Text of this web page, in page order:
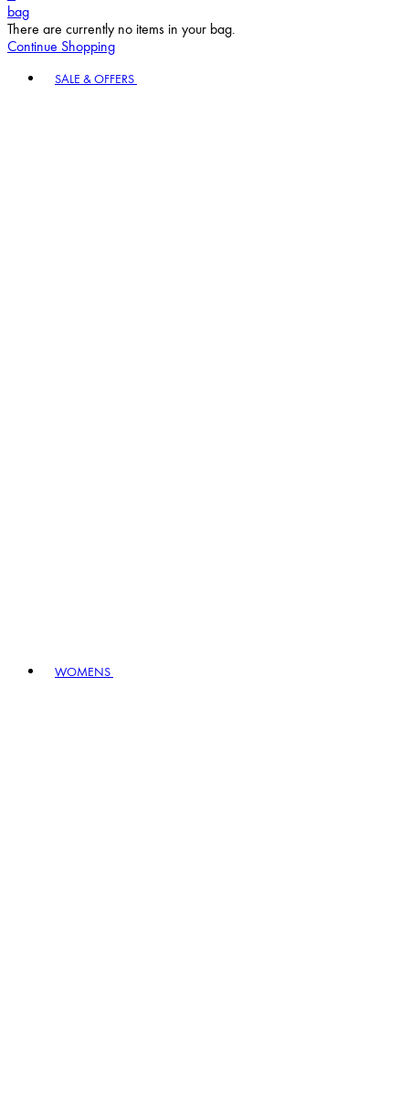
bag
There are currently no items in your bag.
Continue Shopping
SALE & OFFERS
WOMENS